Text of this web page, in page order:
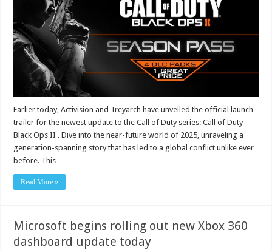
Earlier today, Activision and Treyarch have unveiled the official launch
trailer for the newest update to the Call of Duty series: Call of Duty
Black Ops II . Dive into the near-future world of 2025, unraveling a
generation-spanning story that has led to a global conflict unlike ever
before. This …
Read More »
Microsoft begins rolling out new Xbox 360
dashboard update today